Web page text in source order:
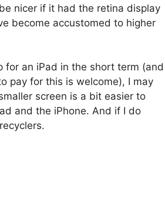
nicer if it had the retina display
become accustomed to higher
for an iPad in the short term (and
pay for this is welcome), I may
screen is a bit easier to
and the iPhone. And if I do